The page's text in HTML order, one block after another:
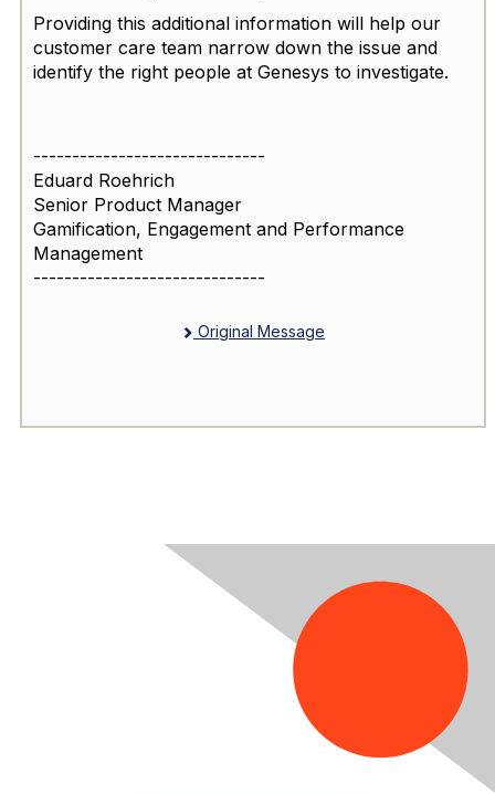
Providing this additional information will help our
customer care team narrow down the issue and
identify the right people at Genesys to investigate.
------------------------------
Eduard Roehrich
Senior Product Manager
Gamification, Engagement and Performance
Management
------------------------------
Original Message